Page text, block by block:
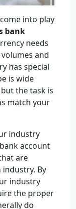
into play
bank
needs
and
has special
is wide
the task is
match your
industry
account
are
By
industry
the proper
do